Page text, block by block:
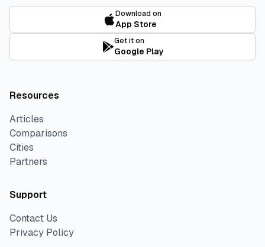
Download on
App Store
Get it on
Google Play
Resources
Articles
Comparisons
Cities
Partners
Support
Contact Us
Privacy Policy